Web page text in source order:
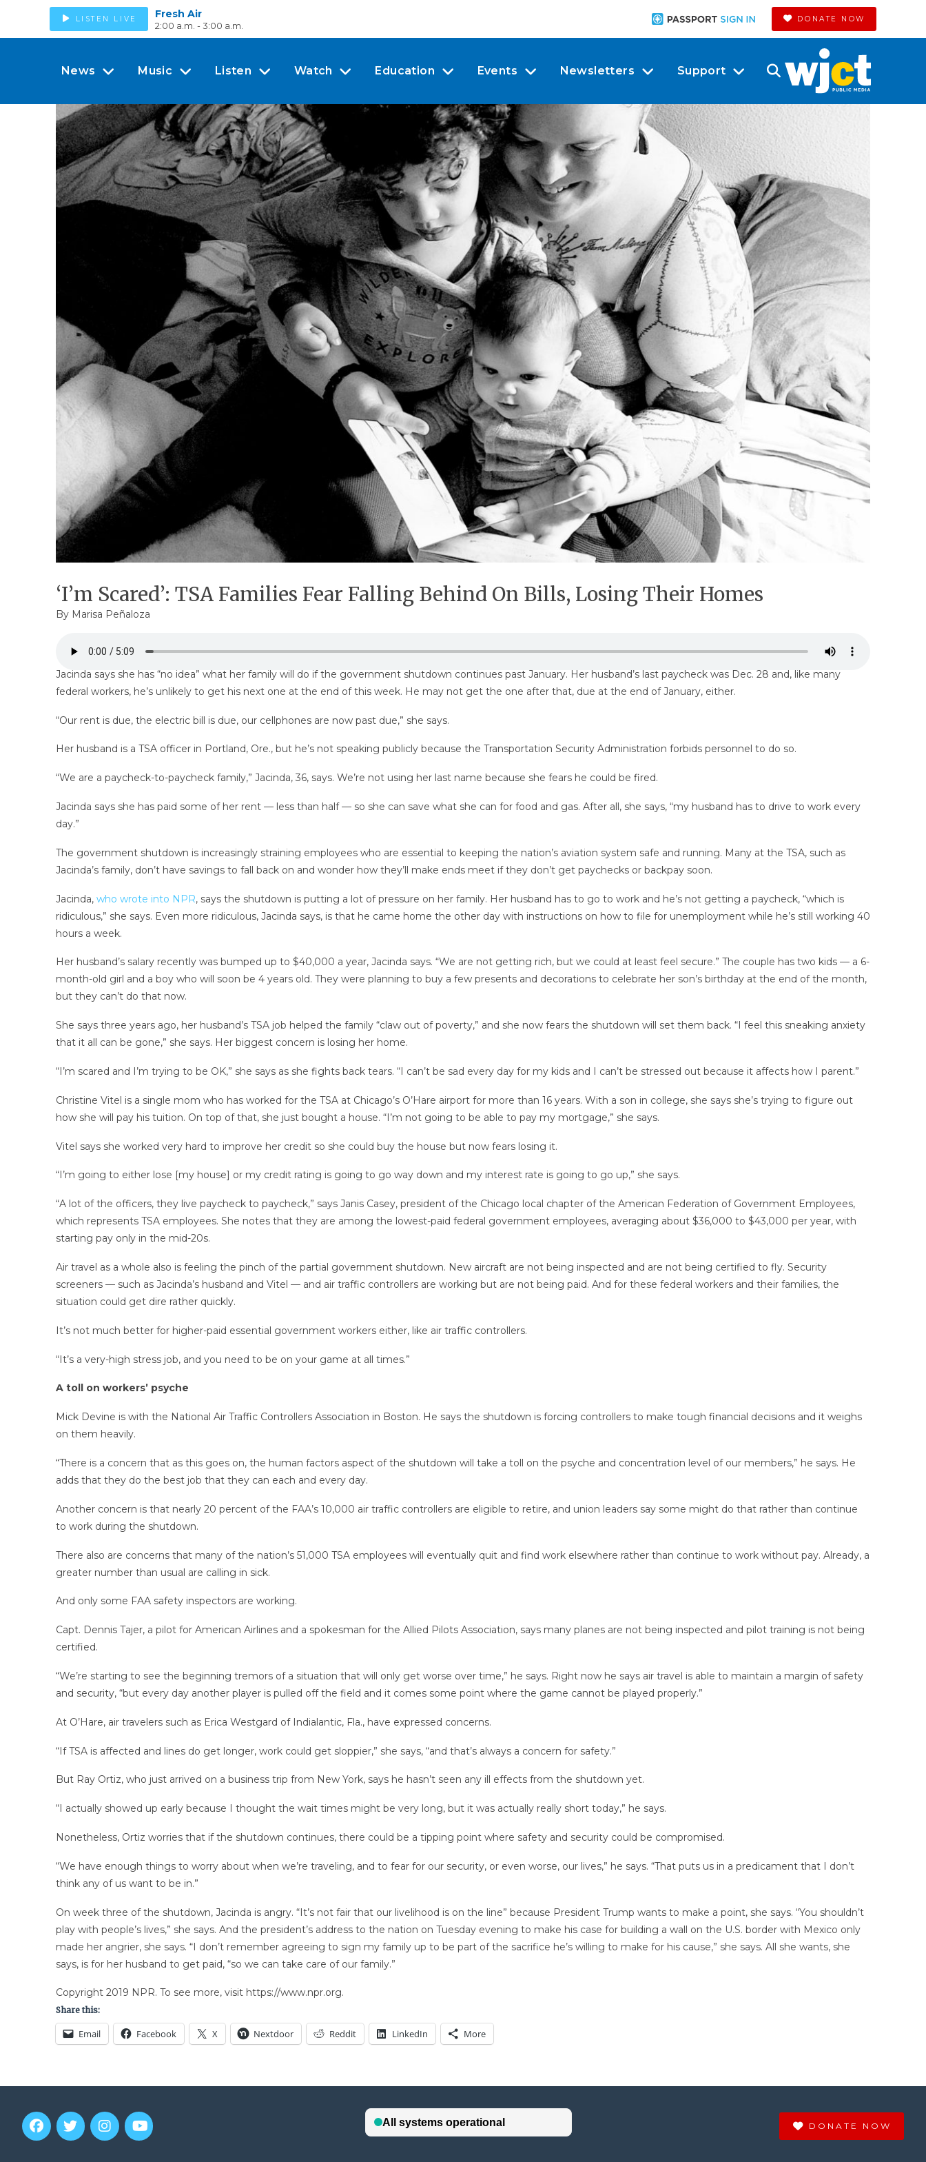
LISTEN LIVE Fresh Air
2:00 a.m. - 3:00 a.m.
DONATE NOW
News Music Listen Watch Education Events Newsletters Support
‘I’m Scared’: TSA Families Fear Falling Behind On Bills, Losing Their Homes
By Marisa Peñaloza
Jacinda says she has “no idea” what her family will do if the government shutdown continues past January. Her husband’s last paycheck was Dec. 28 and, like many
federal workers, he’s unlikely to get his next one at the end of this week. He may not get the one after that, due at the end of January, either.
“Our rent is due, the electric bill is due, our cellphones are now past due,” she says.
Her husband is a TSA officer in Portland, Ore., but he’s not speaking publicly because the Transportation Security Administration forbids personnel to do so.
“We are a paycheck-to-paycheck family,” Jacinda, 36, says. We’re not using her last name because she fears he could be fired.
Jacinda says she has paid some of her rent — less than half — so she can save what she can for food and gas. After all, she says, “my husband has to drive to work every
day.”
The government shutdown is increasingly straining employees who are essential to keeping the nation’s aviation system safe and running. Many at the TSA, such as
Jacinda’s family, don’t have savings to fall back on and wonder how they’ll make ends meet if they don’t get paychecks or backpay soon.
Jacinda, who wrote into NPR, says the shutdown is putting a lot of pressure on her family. Her husband has to go to work and he’s not getting a paycheck, “which is
ridiculous,” she says. Even more ridiculous, Jacinda says, is that he came home the other day with instructions on how to file for unemployment while he’s still working 40
hours a week.
Her husband’s salary recently was bumped up to $40,000 a year, Jacinda says. “We are not getting rich, but we could at least feel secure.” The couple has two kids — a 6-
month-old girl and a boy who will soon be 4 years old. They were planning to buy a few presents and decorations to celebrate her son’s birthday at the end of the month,
but they can’t do that now.
She says three years ago, her husband’s TSA job helped the family “claw out of poverty,” and she now fears the shutdown will set them back. “I feel this sneaking anxiety
that it all can be gone,” she says. Her biggest concern is losing her home.
“I’m scared and I’m trying to be OK,” she says as she fights back tears. “I can’t be sad every day for my kids and I can’t be stressed out because it affects how I parent.”
Christine Vitel is a single mom who has worked for the TSA at Chicago’s O’Hare airport for more than 16 years. With a son in college, she says she’s trying to figure out
how she will pay his tuition. On top of that, she just bought a house. “I’m not going to be able to pay my mortgage,” she says.
Vitel says she worked very hard to improve her credit so she could buy the house but now fears losing it.
“I’m going to either lose [my house] or my credit rating is going to go way down and my interest rate is going to go up,” she says.
“A lot of the officers, they live paycheck to paycheck,” says Janis Casey, president of the Chicago local chapter of the American Federation of Government Employees,
which represents TSA employees. She notes that they are among the lowest-paid federal government employees, averaging about $36,000 to $43,000 per year, with
starting pay only in the mid-20s.
Air travel as a whole also is feeling the pinch of the partial government shutdown. New aircraft are not being inspected and are not being certified to fly. Security
screeners — such as Jacinda’s husband and Vitel — and air traffic controllers are working but are not being paid. And for these federal workers and their families, the
situation could get dire rather quickly.
It’s not much better for higher-paid essential government workers either, like air traffic controllers.
“It’s a very-high stress job, and you need to be on your game at all times.”
A toll on workers’ psyche
Mick Devine is with the National Air Traffic Controllers Association in Boston. He says the shutdown is forcing controllers to make tough financial decisions and it weighs
on them heavily.
“There is a concern that as this goes on, the human factors aspect of the shutdown will take a toll on the psyche and concentration level of our members,” he says. He
adds that they do the best job that they can each and every day.
Another concern is that nearly 20 percent of the FAA’s 10,000 air traffic controllers are eligible to retire, and union leaders say some might do that rather than continue
to work during the shutdown.
There also are concerns that many of the nation’s 51,000 TSA employees will eventually quit and find work elsewhere rather than continue to work without pay. Already, a
greater number than usual are calling in sick.
And only some FAA safety inspectors are working.
Capt. Dennis Tajer, a pilot for American Airlines and a spokesman for the Allied Pilots Association, says many planes are not being inspected and pilot training is not being
certified.
“We’re starting to see the beginning tremors of a situation that will only get worse over time,” he says. Right now he says air travel is able to maintain a margin of safety
and security, “but every day another player is pulled off the field and it comes some point where the game cannot be played properly.”
At O’Hare, air travelers such as Erica Westgard of Indialantic, Fla., have expressed concerns.
“If TSA is affected and lines do get longer, work could get sloppier,” she says, “and that’s always a concern for safety.”
But Ray Ortiz, who just arrived on a business trip from New York, says he hasn’t seen any ill effects from the shutdown yet.
“I actually showed up early because I thought the wait times might be very long, but it was actually really short today,” he says.
Nonetheless, Ortiz worries that if the shutdown continues, there could be a tipping point where safety and security could be compromised.
“We have enough things to worry about when we’re traveling, and to fear for our security, or even worse, our lives,” he says. “That puts us in a predicament that I don’t
think any of us want to be in.”
On week three of the shutdown, Jacinda is angry. “It’s not fair that our livelihood is on the line” because President Trump wants to make a point, she says. “You shouldn’t
play with people’s lives,” she says. And the president’s address to the nation on Tuesday evening to make his case for building a wall on the U.S. border with Mexico only
made her angrier, she says. “I don’t remember agreeing to sign my family up to be part of the sacrifice he’s willing to make for his cause,” she says. All she wants, she
says, is for her husband to get paid, “so we can take care of our family.”
Copyright 2019 NPR. To see more, visit https://www.npr.org.
Share this:
Email Facebook X Nextdoor Reddit LinkedIn More
DONATE NOW